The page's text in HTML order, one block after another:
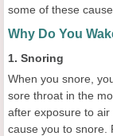
some of these
Why Do You
1. Snoring
When you snore,
sore throat in the
after exposure to
cause you to snore.